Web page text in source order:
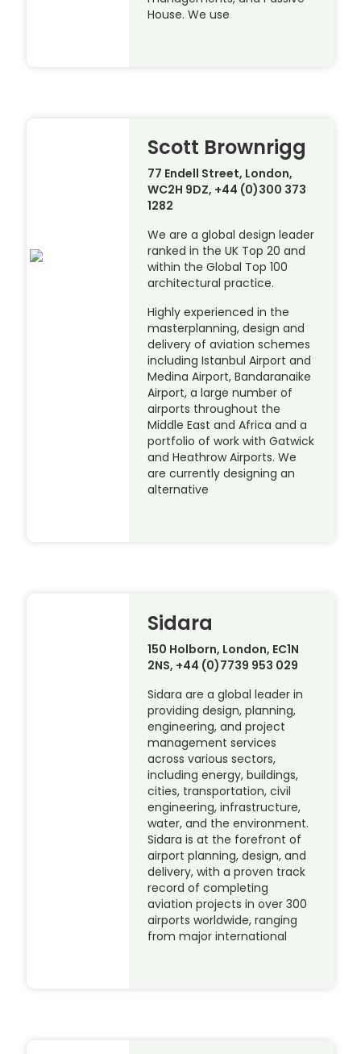
House. We use
Scott Brownrigg
77 Endell Street, London,
WC2H 9DZ, +44 (0)300 373
1282
We are a global design leader
ranked in the UK Top 20 and
within the Global Top 100
architectural practice.
Highly experienced in the
masterplanning, design and
delivery of aviation schemes
including Istanbul Airport and
Medina Airport, Bandaranaike
Airport, a large number of
airports throughout the
Middle East and Africa and a
portfolio of work with Gatwick
and Heathrow Airports. We
are currently designing an
alternative
Sidara
150 Holborn, London, EC1N
2NS, +44 (0)7739 953 029
Sidara are a global leader in
providing design, planning,
engineering, and project
management services
across various sectors,
including energy, buildings,
cities, transportation, civil
engineering, infrastructure,
water, and the environment.
Sidara is at the forefront of
airport planning, design, and
delivery, with a proven track
record of completing
aviation projects in over 300
airports worldwide, ranging
from major international